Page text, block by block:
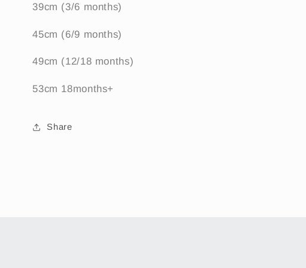
39cm (3/6 months)
45cm (6/9 months)
49cm (12/18 months)
53cm 18months+
Share